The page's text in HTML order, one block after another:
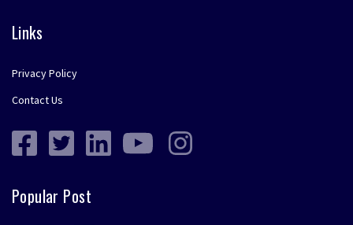
Links
Privacy Policy
Contact Us
Popular Post